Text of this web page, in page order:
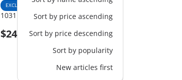
Sort by price ascending
Sort by price descending
Sort by popularity
New articles first
EXCLUSIVE
1031 - Stable Extension
$24.99
Add to cart